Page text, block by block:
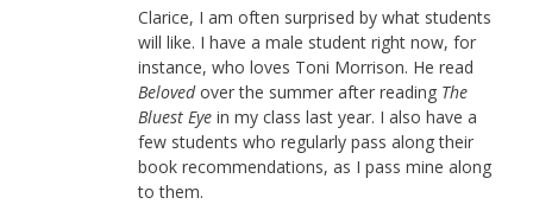
Clarice, I am often surprised by what students
will like. I have a male student right now, for
instance, who loves Toni Morrison. He read
Belovedover the summer after reading The
Bluest Eye in my class last year. I also have a
few students who regularly pass along their
book recommendations, as I pass mine along
to them.